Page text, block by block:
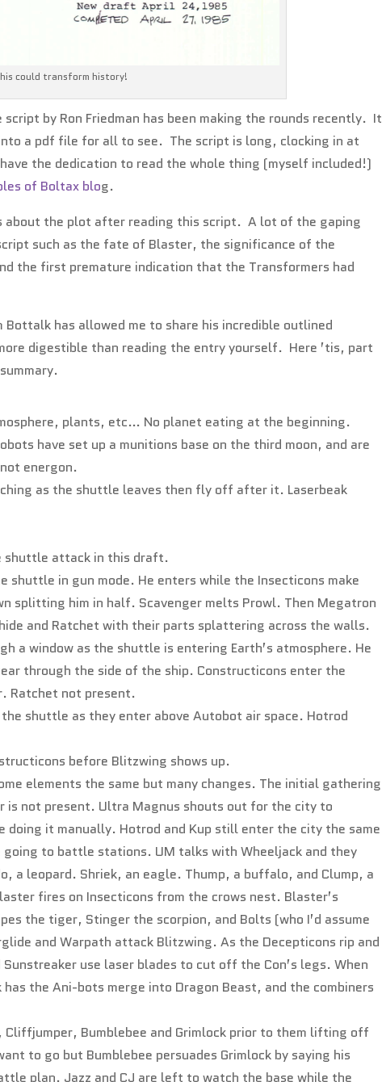
could transform history!
by Ron Friedman has been making the rounds recently. It
a pdf file for all to see. The script is long, clocking in at
the dedication to read the whole thing (myself included!)
of Boltax blog.
about the plot after reading this script. A lot of the gaping
such as the fate of Blaster, the significance of the
the first premature indication that the Transformers had
has allowed me to share his incredible outlined
digestible than reading the entry yourself. Here ’tis, part
plants, etc… No planet eating at the beginning.
have set up a munitions base on the third moon, and are
energon.
as the shuttle leaves then fly off after it. Laserbeak
shuttle attack in this draft.
in gun mode. He enters while the Insecticons make
splitting him in half. Scavenger melts Prowl. Then Megatron
and Ratchet with their parts splattering across the walls.
a window as the shuttle is entering Earth’s atmosphere. He
through the side of the ship. Constructicons enter the
Ratchet not present.
shuttle as they enter above Autobot air space. Hotrod
before Blitzwing shows up.
elements the same but many changes. The initial gathering
is not present. Ultra Magnus shouts out for the city to
doing it manually. Hotrod and Kup still enter the city the same
to battle stations. UM talks with Wheeljack and they
a leopard. Shriek, an eagle. Thump, a buffalo, and Clump, a
fires on Insecticons from the crows nest. Blaster’s
the tiger, Stinger the scorpion, and Bolts (who I’d assume
and Warpath attack Blitzwing. As the Decepticons rip and
use laser blades to cut off the Con’s legs. When
the Ani-bots merge into Dragon Beast, and the combiners
Cliffjumper, Bumblebee and Grimlock prior to them lifting off
to go but Bumblebee persuades Grimlock by saying his
plan. Jazz and CJ are left to watch the base while the